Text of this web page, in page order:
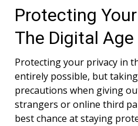
Protecting
The Digital Age
Protecting your privacy in
entirely possible, but
precautions when giving
strangers or online third
best chance at staying